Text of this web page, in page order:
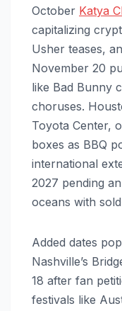
October Katya
capitalizing
Usher teases,
November 20
like Bad Bunny
choruses.
Toyota Center,
boxes as BBQ
international
2027 pending
oceans with
Added dates
Nashville’s
18 after fan
festivals like